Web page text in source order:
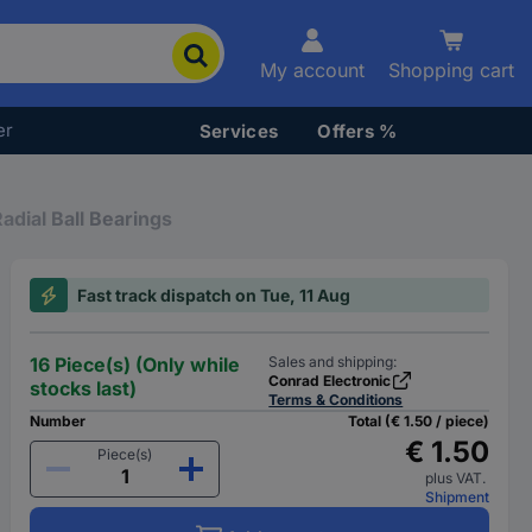
My account Shopping cart
Services Offers %
Ball Bearings
Fast track dispatch on Tue, 11 Aug
16 Piece(s) (Only while
stocks last)
Sales and shipping:
Conrad Electronic
Terms & Conditions
Number
Piece(s)
Total (€ 1.50 / piece)
€ 1.50
plus VAT.
Shipment